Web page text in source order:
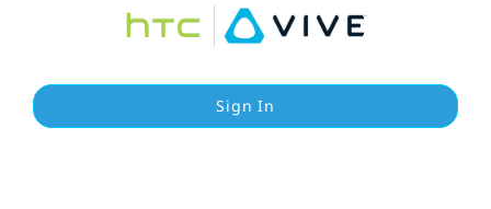
Sign In